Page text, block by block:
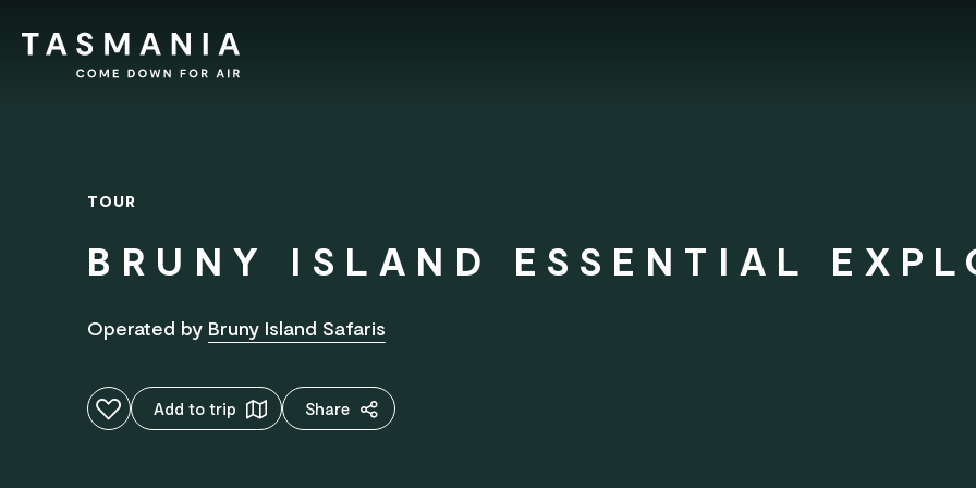
TOUR
BRUNY ISLAND ESSENTIAL
Operated by Bruny Island Safaris
Add to favouritesAdd to trip Share